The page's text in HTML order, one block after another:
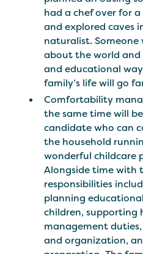
had a chef over for
and explored caves
naturalist. Someone
about the world
and educational
family’s life will go
Comfortability
the same time will
candidate who can
the household
wonderful childcare
Alongside time with
responsibilities
planning
children, supporting
management
and organization,